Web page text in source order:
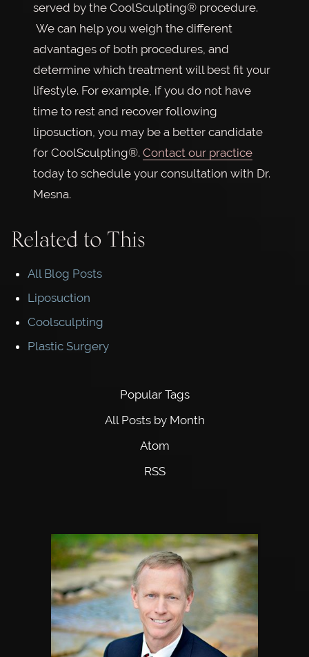
served by the CoolSculpting® procedure.
We can help you weigh the different
advantages of both procedures, and
determine which treatment will best fit your
lifestyle. For example, if you do not have
time to rest and recover following
liposuction, you may be a better candidate
for CoolSculpting®. Contact our practice
today to schedule your consultation with Dr.
Mesna.
Related to This
All Blog Posts
Liposuction
Coolsculpting
Plastic Surgery
Popular Tags
All Posts by Month
Atom
RSS